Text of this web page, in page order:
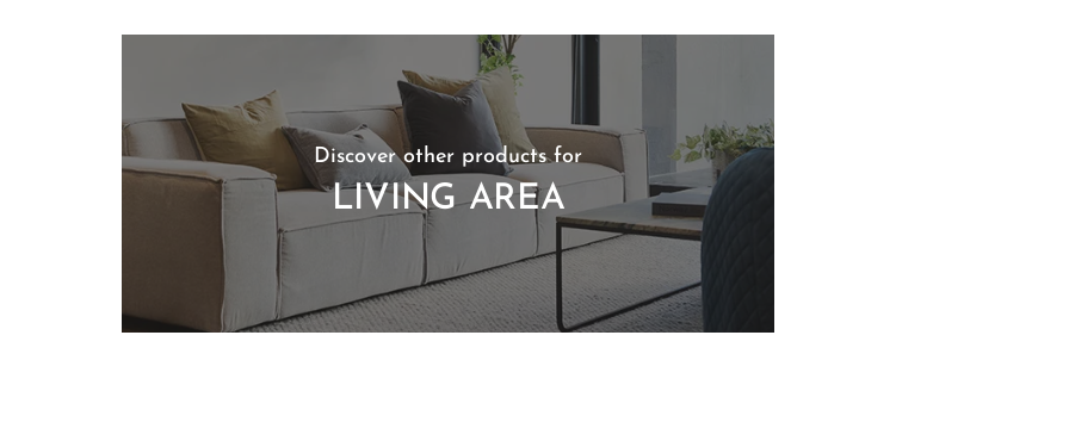
Discover other products for
LIVING AREA